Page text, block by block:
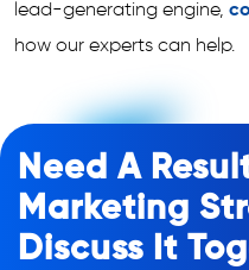
lead-generating engine,
how our experts can help.
Need A
Marketing
Discuss It